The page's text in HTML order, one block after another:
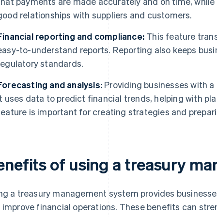
relationships with suppliers and customers.
reporting and compliance: This feature
to-understand reports. Reporting also keeps
standards.
and analysis: Providing businesses with
uses data to predict financial trends, helping with
is important for creating strategies and
of using a treasury
a treasury management system provides
improve financial operations. These benefits can